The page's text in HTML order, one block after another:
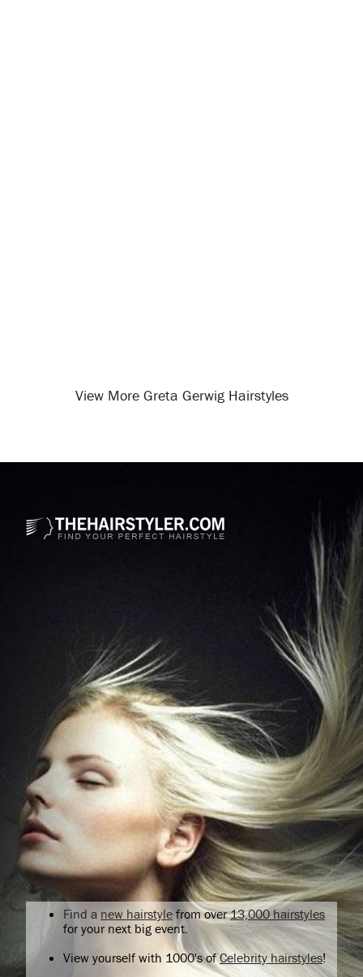
View More Greta Gerwig Hairstyles
Find a new hairstyle from over13,000 hairstyles
for your next big event.
View yourself with 1000's ofCelebrity hairstyles!